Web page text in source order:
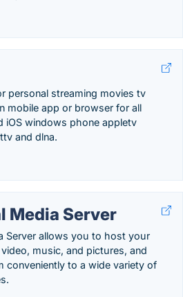
personal streaming movies tv
mobile app or browser for all
iOS windows phone appletv
and dlna.
Media Server
Server allows you to host your
music, and pictures, and
conveniently to a wide variety of